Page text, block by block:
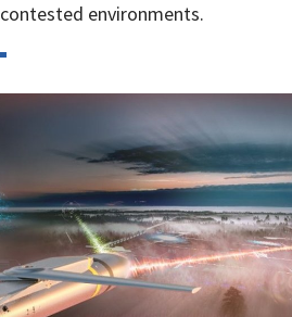
environments.